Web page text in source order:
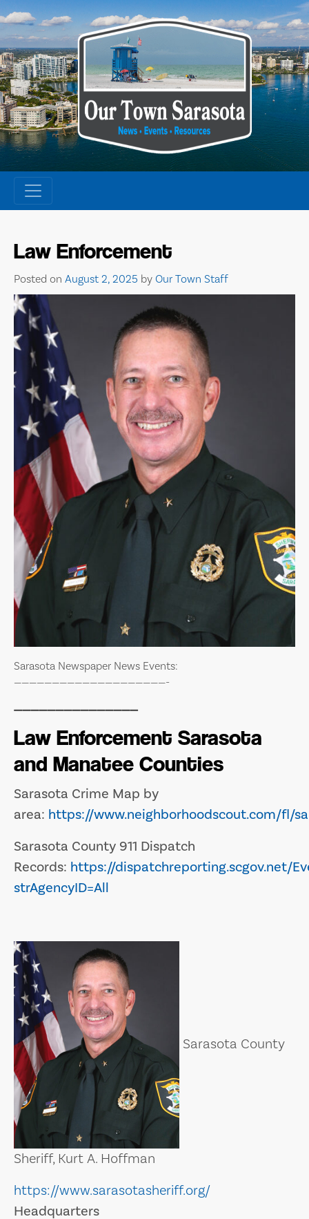
Skip
to
content
Law Enforcement
Posted on August 2, 2025 by Our Town Staff
Sarasota Newspaper News Events:
————————————————————-
———————————————
Law Enforcement Sarasota
and Manatee Counties
Sarasota Crime Map by
area: https://www.neighborhoodscout.com/fl/
Sarasota County 911 Dispatch
Records: https://dispatchreporting.scgov.net/
strAgencyID=All
Sarasota County
Sheriff, Kurt A. Hoffman
https://www.sarasotasheriff.org/
Headquarters